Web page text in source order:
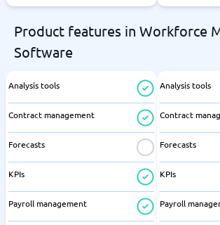
Product features in Workforce
Software
Analysis tools
Contract management
Forecasts
KPIs
Payroll management
Analysis tools
Contract
Forecasts
KPIs
Payroll